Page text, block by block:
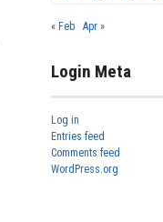
« Feb Apr »
Login Meta
Log in
Entries feed
Comments feed
WordPress.org